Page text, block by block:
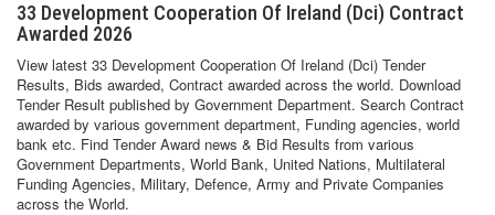
33 Development Cooperation Of Ireland (Dci) Contract
Awarded 2026
View latest 33 Development Cooperation Of Ireland (Dci) Tender
Results, Bids awarded, Contract awarded across the world. Download
Tender Result published by Government Department. Search Contract
awarded by various government department, Funding agencies, world
bank etc. Find Tender Award news & Bid Results from various
Government Departments, World Bank, United Nations, Multilateral
Funding Agencies, Military, Defence, Army and Private Companies
across the World.